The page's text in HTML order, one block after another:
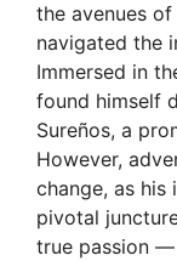
the avenues
navigated the
Immersed in
found himself
Sureños, a
However,
change, as his
pivotal
true passion —